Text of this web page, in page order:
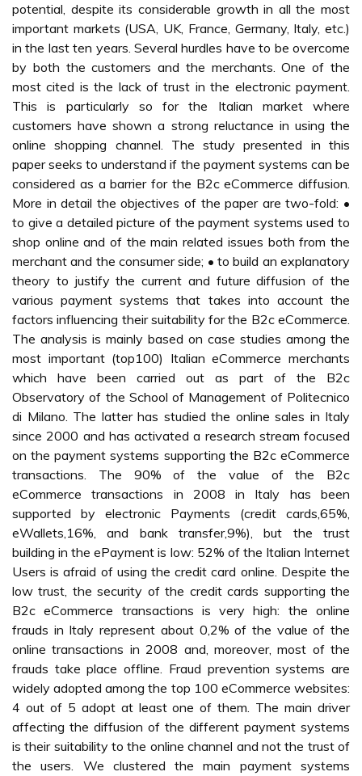
potential, despite its considerable growth in all the most
important markets (USA, UK, France, Germany, Italy, etc.)
in the last ten years. Several hurdles have to be overcome
by both the customers and the merchants. One of the
most cited is the lack of trust in the electronic payment.
This is particularly so for the Italian market where
customers have shown a strong reluctance in using the
online shopping channel. The study presented in this
paper seeks to understand if the payment systems can be
considered as a barrier for the B2c eCommerce diffusion.
More in detail the objectives of the paper are two-fold: •
to give a detailed picture of the payment systems used to
shop online and of the main related issues both from the
merchant and the consumer side; • to build an explanatory
theory to justify the current and future diffusion of the
various payment systems that takes into account the
factors influencing their suitability for the B2c eCommerce.
The analysis is mainly based on case studies among the
most important (top100) Italian eCommerce merchants
which have been carried out as part of the B2c
Observatory of the School of Management of Politecnico
di Milano. The latter has studied the online sales in Italy
since 2000 and has activated a research stream focused
on the payment systems supporting the B2c eCommerce
transactions. The 90% of the value of the B2c
eCommerce transactions in 2008 in Italy has been
supported by electronic Payments (credit cards,65%,
eWallets,16%, and bank transfer,9%), but the trust
building in the ePayment is low: 52% of the Italian Internet
Users is afraid of using the credit card online. Despite the
low trust, the security of the credit cards supporting the
B2c eCommerce transactions is very high: the online
frauds in Italy represent about 0,2% of the value of the
online transactions in 2008 and, moreover, most of the
frauds take place offline. Fraud prevention systems are
widely adopted among the top 100 eCommerce websites:
4 out of 5 adopt at least one of them. The main driver
affecting the diffusion of the different payment systems
is their suitability to the online channel and not the trust of
the users. We clustered the main payment systems